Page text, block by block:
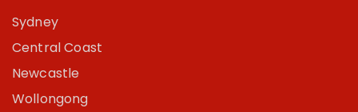
Sydney
Central Coast
Newcastle
Wollongong